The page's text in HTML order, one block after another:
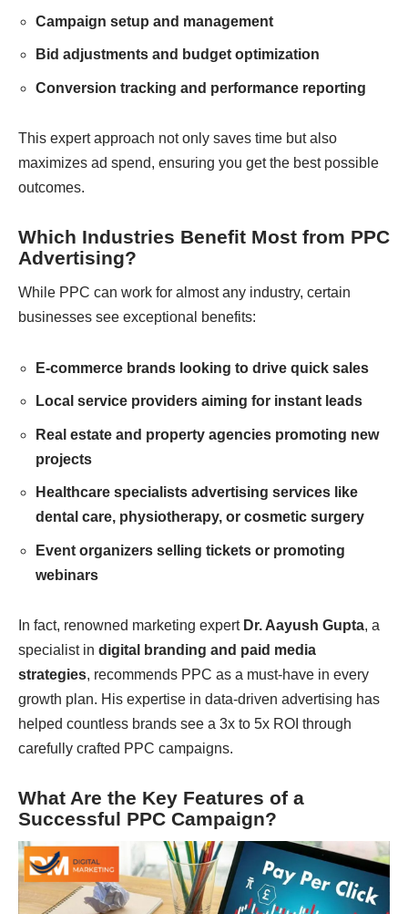
Campaign setup and management
Bid adjustments and budget optimization
Conversion tracking and performance reporting
This expert approach not only saves time but also
maximizes ad spend, ensuring you get the best possible
outcomes.
Which Industries Benefit Most from PPC
Advertising?
While PPC can work for almost any industry, certain
businesses see exceptional benefits:
E-commerce brands looking to drive quick sales
Local service providers aiming for instant leads
Real estate and property agencies promoting new
projects
Healthcare specialists advertising services like
dental care, physiotherapy, or cosmetic surgery
Event organizers selling tickets or promoting
webinars
In fact, renowned marketing expert Dr. Aayush Gupta, a
specialist in digital branding and paid media
strategies, recommends PPC as a must-have in every
growth plan. His expertise in data-driven advertising has
helped countless brands see a 3x to 5x ROI through
carefully crafted PPC campaigns.
What Are the Key Features of a
Successful PPC Campaign?